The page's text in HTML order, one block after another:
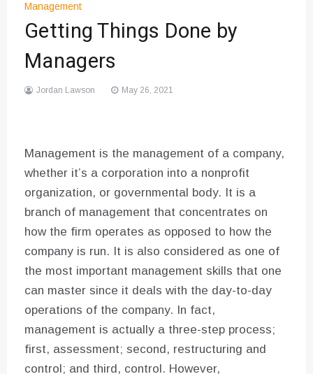
Management
Getting Things Done by
Managers
Jordan Lawson May 26, 2021
Management is the management of a company,
whether it’s a corporation into a nonprofit
organization, or governmental body. It is a
branch of management that concentrates on
how the firm operates as opposed to how the
company is run. It is also considered as one of
the most important management skills that one
can master since it deals with the day-to-day
operations of the company. In fact,
management is actually a three-step process;
first, assessment; second, restructuring and
control; and third, control. However,